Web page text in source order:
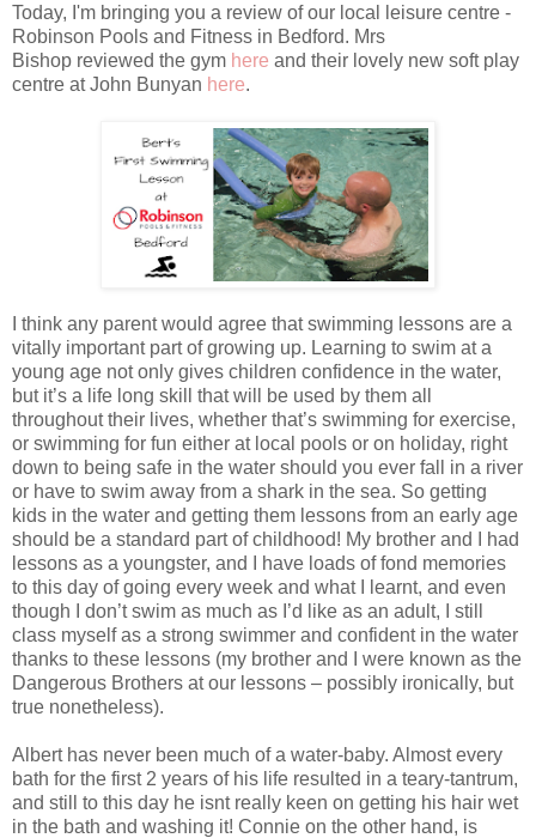
Today, I'm bringing you a review of our local leisure centre -
Robinson Pools and Fitness in Bedford. Mrs
Bishop reviewed the gym here and their lovely new soft play
centre at John Bunyan here.
I think any parent would agree that swimming lessons are a
vitally important part of growing up. Learning to swim at a
young age not only gives children confidence in the water,
but it’s a life long skill that will be used by them all
throughout their lives, whether that’s swimming for exercise,
or swimming for fun either at local pools or on holiday, right
down to being safe in the water should you ever fall in a river
or have to swim away from a shark in the sea. So getting
kids in the water and getting them lessons from an early age
should be a standard part of childhood! My brother and I had
lessons as a youngster, and I have loads of fond memories
to this day of going every week and what I learnt, and even
though I don’t swim as much as I’d like as an adult, I still
class myself as a strong swimmer and confident in the water
thanks to these lessons (my brother and I were known as the
Dangerous Brothers at our lessons – possibly ironically, but
true nonetheless).
Albert has never been much of a water-baby. Almost every
bath for the first 2 years of his life resulted in a teary-tantrum,
and still to this day he isnt really keen on getting his hair wet
in the bath and washing it! Connie on the other hand, is